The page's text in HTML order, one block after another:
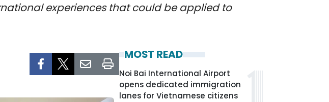
experiences that could be applied to
MOST READ
Noi Bai International Airport
opens dedicated immigration
lanes for Vietnamese citizens